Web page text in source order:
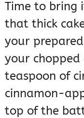
Time to bring
that thick
your
your
teaspoon of
cinnamon-
top of the